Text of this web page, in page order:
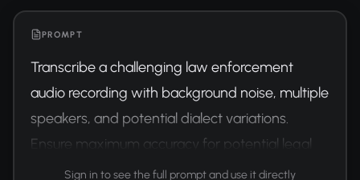
PROMPT
Transcribe a challenging law enforcement
audio recording with background noise, multiple
speakers, and potential dialect variations.
Ensure maximum accuracy for potential legal
proceedings.
Sign in to see the full prompt and use it directly